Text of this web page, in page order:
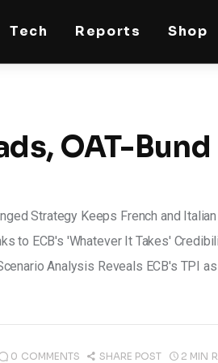
Tech Reports Shop
OAT-Bund
Strategy Keeps French and Italian
to ECB's 'Whatever It Takes'
Analysis Reveals ECB's TPI
0 COMMENTS SHARE POST 2 MIN